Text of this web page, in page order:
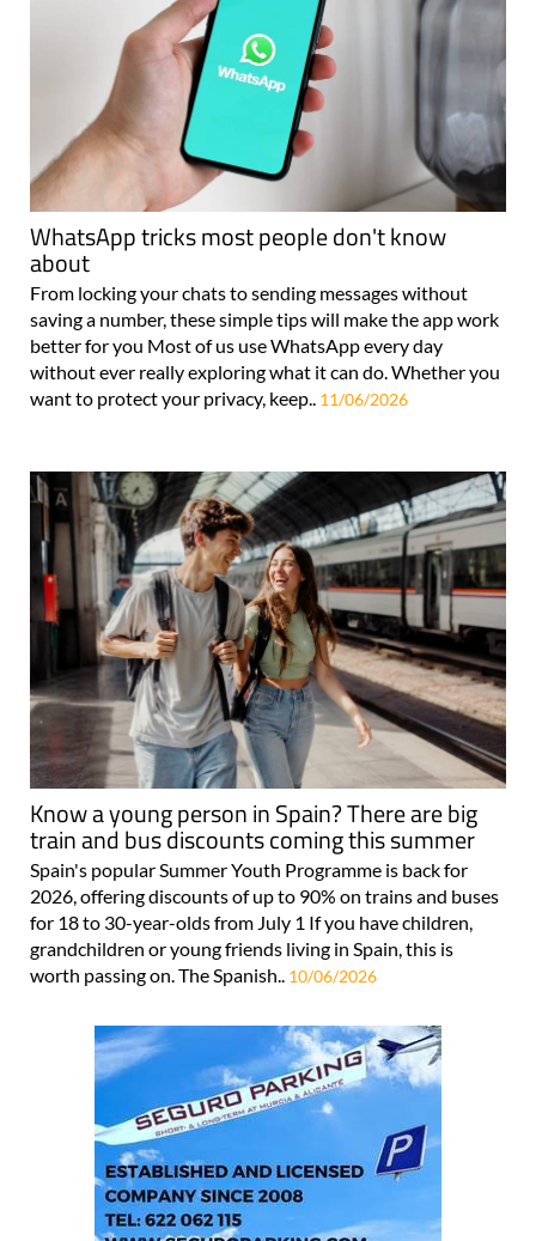
WhatsApp tricks most people don't know
about
From locking your chats to sending messages without
saving a number, these simple tips will make the app work
better for you Most of us use WhatsApp every day
without ever really exploring what it can do. Whether you
want to protect your privacy, keep.. 11/06/2026
Know a young person in Spain? There are big
train and bus discounts coming this summer
Spain's popular Summer Youth Programme is back for
2026, offering discounts of up to 90% on trains and buses
for 18 to 30-year-olds from July 1 If you have children,
grandchildren or young friends living in Spain, this is
worth passing on. The Spanish.. 10/06/2026